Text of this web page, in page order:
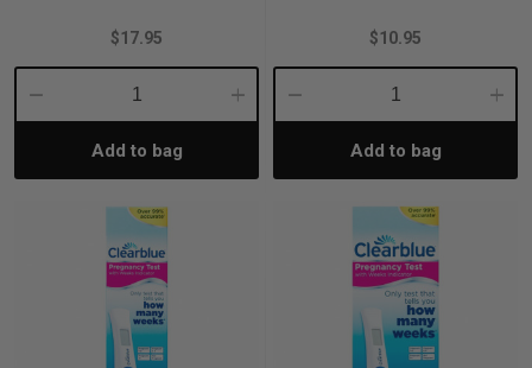
$17.95
Decrease
Quantity:
Increase
Add to bag
$10.95
Decrease
Quantity:Add to bag